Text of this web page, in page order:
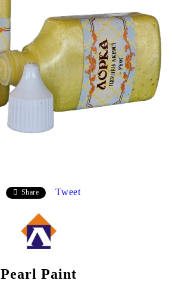
Share Tweet
Pearl Paint